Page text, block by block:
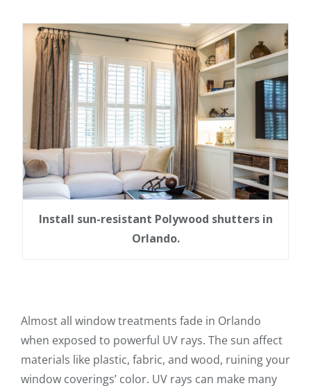
Install sun-resistant Polywood shutters in
Orlando.
Almost all window treatments fade in Orlando
when exposed to powerful UV rays. The sun affect
materials like plastic, fabric, and wood, ruining your
window coverings’ color. UV rays can make many